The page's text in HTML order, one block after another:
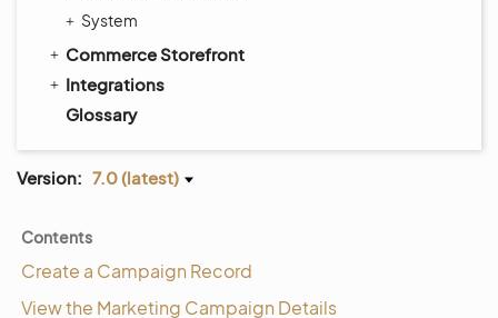
System
Commerce Storefront
Integrations
Glossary
Version: 7.0 (latest)
Contents
Create a Campaign Record
View the Marketing Campaign Details